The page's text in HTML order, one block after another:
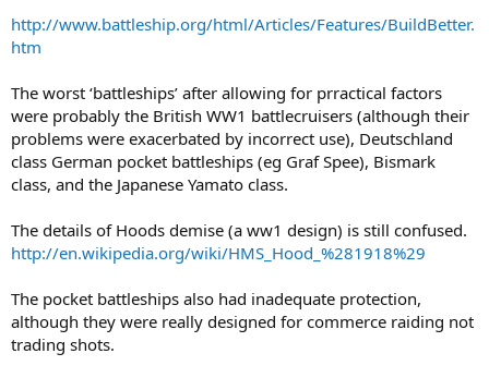
that was designed to be proof against penetration by 15 inch (380
mm) fire in its key areas but was in fact penetrated by 8 inch (203
often failed to detonate.
http://www.battleship.org/html/Articles/Features/BuildBetter.
htm
The worst ‘battleships’ after allowing for prractical factors
were probably the British WW1 battlecruisers (although their
problems were exacerbated by incorrect use), Deutschland
class German pocket battleships (eg Graf Spee), Bismark
class, and the Japanese Yamato class.
The details of Hoods demise (a ww1 design) is still confused.
http://en.wikipedia.org/wiki/HMS_Hood_%281918%29
The pocket battleships also had inadequate protection,
although they were really designed for commerce raiding not
trading shots.